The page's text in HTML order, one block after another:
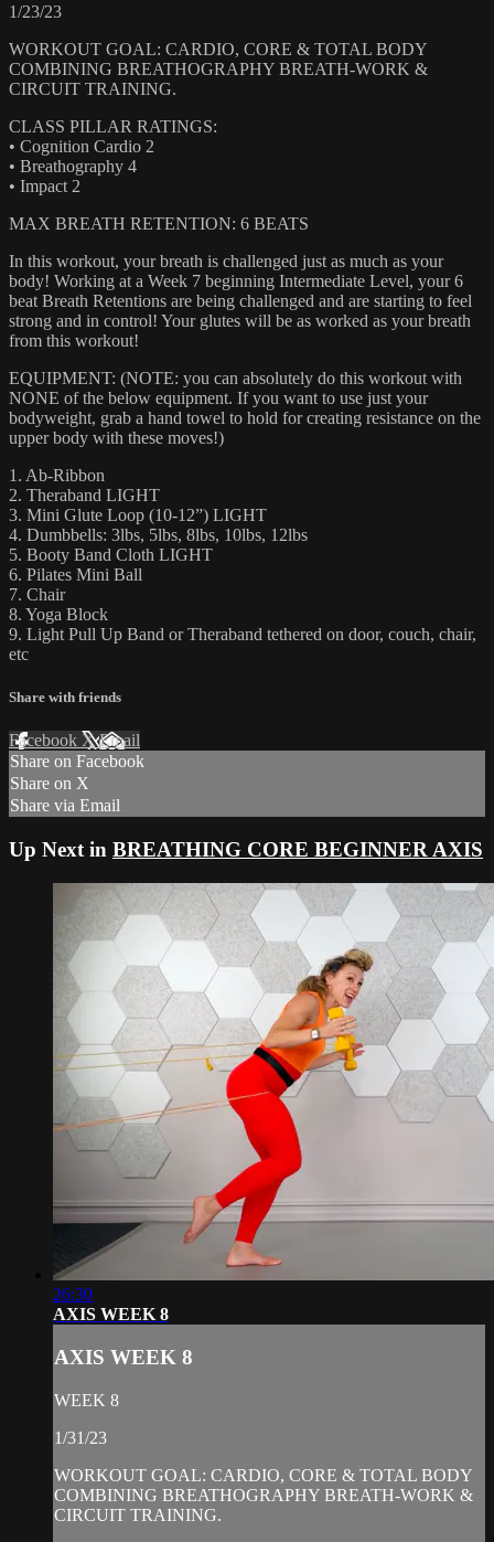
1/23/23
WORKOUT GOAL: CARDIO, CORE & TOTAL BODY
COMBINING BREATHOGRAPHY BREATH-WORK &
CIRCUIT TRAINING.
CLASS PILLAR RATINGS:
• Cognition Cardio 2
• Breathography 4
• Impact 2
MAX BREATH RETENTION: 6 BEATS
In this workout, your breath is challenged just as much as your
body! Working at a Week 7 beginning Intermediate Level, your 6
beat Breath Retentions are being challenged and are starting to feel
strong and in control! Your glutes will be as worked as your breath
from this workout!
EQUIPMENT: (NOTE: you can absolutely do this workout with
NONE of the below equipment. If you want to use just your
bodyweight, grab a hand towel to hold for creating resistance on the
upper body with these moves!)
1. Ab-Ribbon
2. Theraband LIGHT
3. Mini Glute Loop (10-12”) LIGHT
4. Dumbbells: 3lbs, 5lbs, 8lbs, 10lbs, 12lbs
5. Booty Band Cloth LIGHT
6. Pilates Mini Ball
7. Chair
8. Yoga Block
9. Light Pull Up Band or Theraband tethered on door, couch, chair,
etc
Share with friends
Facebook XEmail
Share on Facebook
Share on X
Share via Email
Up Next in BREATHING CORE BEGINNER AXIS
26:30
AXIS WEEK 8
AXIS WEEK 8
WEEK 8
1/31/23
WORKOUT GOAL: CARDIO, CORE & TOTAL BODY
COMBINING BREATHOGRAPHY BREATH-WORK &
CIRCUIT TRAINING.